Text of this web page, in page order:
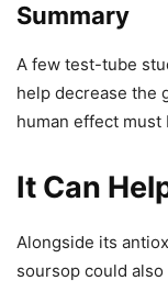
Summary
A few test-tube
help decrease the
human effect
It Can
Alongside its
soursop could